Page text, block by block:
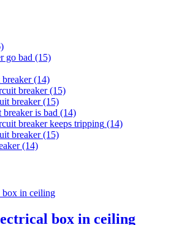
go bad (15)
(14)
breaker(15)
breaker(15)
is bad (14)
breaker keeps tripping (14)
breaker(15)
(14)
box in ceiling